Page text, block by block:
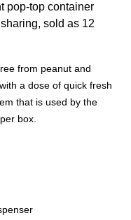
pop-top container
sold as 12
from peanut and
a dose of quick fresh
that is used by the
box.